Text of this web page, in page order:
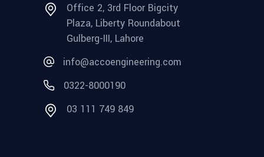
Office 2, 3rd Floor Bigcity
Plaza, Liberty Roundabout
Gulberg-III, Lahore
info@accoengineering.com
0322-8000190
03 111 749 849